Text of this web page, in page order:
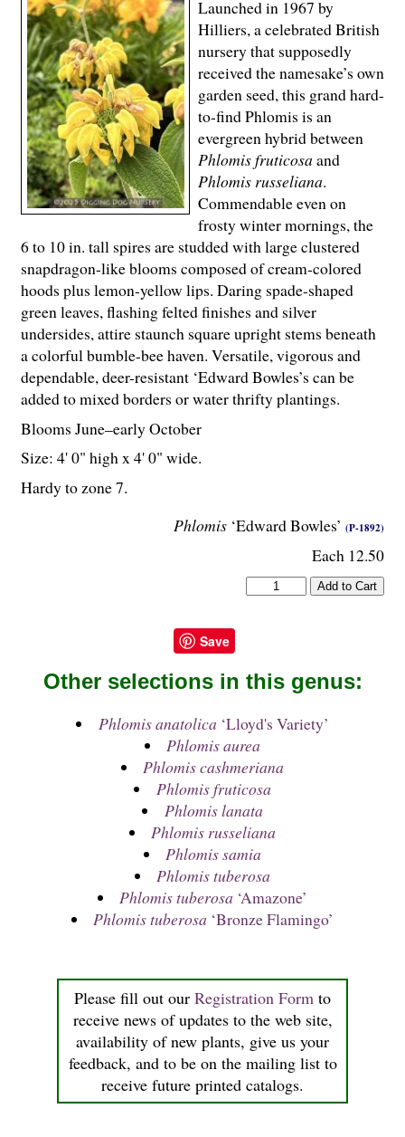
Phlomis ‘Edward Bowles’ (P-1892)
Each 12.50
Launched in 1967 by
Hilliers, a celebrated British
nursery that supposedly
received the namesake’s own
garden seed, this grand hard-
to-find Phlomis is an
evergreen hybrid between
Phlomis fruticosaand
Phlomis russeliana.
Commendable even on
frosty winter mornings, the
6 to 10 in. tall spires are studded with large clustered
snapdragon-like blooms composed of cream-colored
hoods plus lemon-yellow lips. Daring spade-shaped
green leaves, flashing felted finishes and silver
undersides, attire staunch square upright stems beneath
a colorful bumble-bee haven. Versatile, vigorous and
dependable, deer-resistant ‘Edward Bowles’s can be
added to mixed borders or water thrifty plantings.
Blooms June–early October
Size: 4' 0" high x 4' 0" wide.
Hardy to zone 7.
Save
Please fill out our Registration Form to
receive news of updates to the web site,
availability of new plants, give us your
feedback, and to be on the mailing list to
receive future printed catalogs.
Other selections in this genus:
Phlomis anatolica ‘Lloyd's Variety’
Phlomis aurea
Phlomis cashmeriana
Phlomis fruticosa
Phlomis lanata
Phlomis russeliana
Phlomis samia
Phlomis tuberosa
Phlomis tuberosa ‘Amazone’
Phlomis tuberosa ‘Bronze Flamingo’